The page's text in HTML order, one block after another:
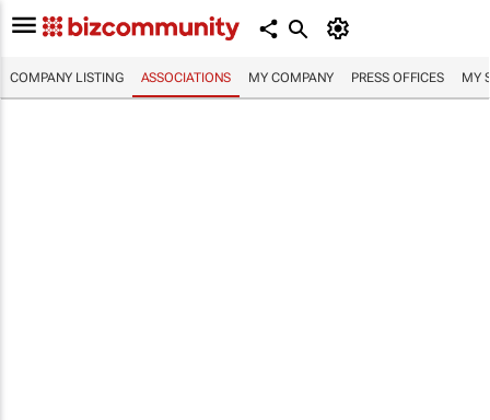
COMPANY LISTING ASSOCIATIONS MY COMPANY PRESS OFFICES MY